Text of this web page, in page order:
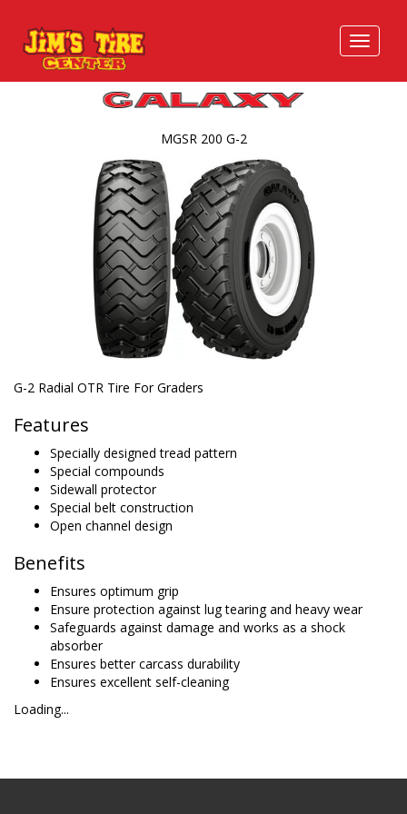
G-2 Radial OTR Tire For Graders
Features
Specially designed tread pattern
Special compounds
Sidewall protector
Special belt construction
Open channel design
Benefits
Ensures optimum grip
Ensure protection against lug tearing and heavy wear
Safeguards against damage and works as a shock
absorber
Ensures better carcass durability
Ensures excellent self-cleaning
Loading...
MGSR 200 G-2